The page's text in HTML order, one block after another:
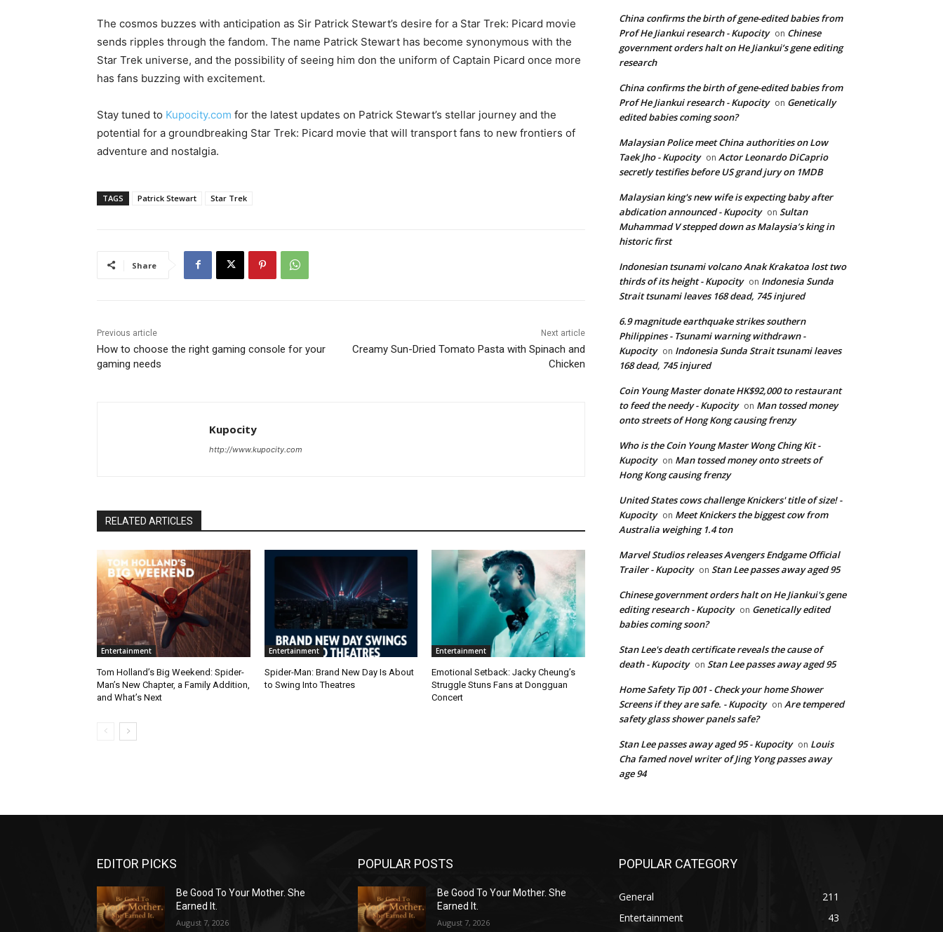
The cosmos buzzes with anticipation as Sir Patrick Stewart’s desire for a Star Trek: Picard movie
sends ripples through the fandom. The name Patrick Stewart has become synonymous with the
Star Trek universe, and the possibility of seeing him don the uniform of Captain Picard once more
has fans buzzing with excitement.
Stay tuned to Kupocity.com for the latest updates on Patrick Stewart’s stellar journey and the
potential for a groundbreaking Star Trek: Picard movie that will transport fans to new frontiers of
adventure and nostalgia.
TAGS Patrick Stewart Star Trek
Share
Previous article
How to choose the right gaming console for your
gaming needs
Next article
Creamy Sun-Dried Tomato Pasta with Spinach and
Chicken
Kupocity
http://www.kupocity.com
RELATED ARTICLES
Entertainment
Tom Holland’s Big Weekend: Spider-
Man’s New Chapter, a Family Addition,
and What’s Next
Entertainment
Spider-Man: Brand New Day Is About
to Swing Into Theatres
Entertainment
Emotional Setback: Jacky Cheung’s
Struggle Stuns Fans at Dongguan
Concert
China confirms the birth of gene-edited babies from
Prof He Jiankui research - Kupocity on Chinese
government orders halt on He Jiankui’s gene editing
research
China confirms the birth of gene-edited babies from
Prof He Jiankui research - Kupocity on Genetically
edited babies coming soon?
Malaysian Police meet China authorities on Low
Taek Jho - Kupocity on Actor Leonardo DiCaprio
secretly testifies before US grand jury on 1MDB
Malaysian king's new wife is expecting baby after
abdication announced - Kupocity on Sultan
Muhammad V stepped down as Malaysia’s king in
historic first
Indonesian tsunami volcano Anak Krakatoa lost two
thirds of its height - Kupocity on Indonesia Sunda
Strait tsunami leaves 168 dead, 745 injured
6.9 magnitude earthquake strikes southern
Philippines - Tsunami warning withdrawn -
Kupocity on Indonesia Sunda Strait tsunami leaves
168 dead, 745 injured
Coin Young Master donate HK$92,000 to restaurant
to feed the needy - Kupocity on Man tossed money
onto streets of Hong Kong causing frenzy
Who is the Coin Young Master Wong Ching Kit -
Kupocity on Man tossed money onto streets of
Hong Kong causing frenzy
United States cows challenge Knickers' title of size! -
Kupocity on Meet Knickers the biggest cow from
Australia weighing 1.4 ton
Marvel Studios releases Avengers Endgame Official
Trailer - Kupocity on Stan Lee passes away aged 95
Chinese government orders halt on He Jiankui's gene
editing research - Kupocity on Genetically edited
babies coming soon?
Stan Lee's death certificate reveals the cause of
death - Kupocity on Stan Lee passes away aged 95
Home Safety Tip 001 - Check your home Shower
Screens if they are safe. - Kupocity on Are tempered
safety glass shower panels safe?
Stan Lee passes away aged 95 - Kupocity on Louis
Cha famed novel writer of Jing Yong passes away
age 94
EDITOR PICKS
Be Good To Your Mother. She
Earned It.
August 7, 2026
POPULAR POSTS
Be Good To Your Mother. She
Earned It.
August 7, 2026
POPULAR CATEGORY
General
211
Entertainment
43